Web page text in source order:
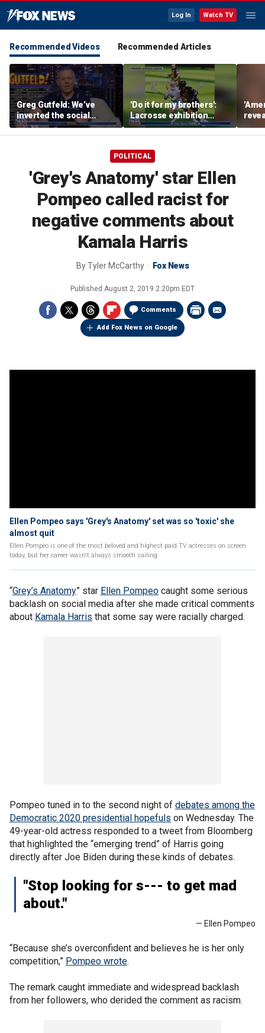
Log In Watch TV
Recommended Videos Recommended Articles
Greg Gutfeld: We’ve
inverted the social
contract
'Do it for my brothers':
Lacrosse exhibition
honors American heroes
POLITICAL
'Grey's Anatomy' star Ellen
Pompeo called racist for
negative comments about
Kamala Harris
ByTyler McCarthy Fox News
Published August 2, 2019 2:20pm EDT
Comments
Add Fox News on Google
Ellen Pompeo says 'Grey's Anatomy' set was so 'toxic' she
almost quit
Ellen Pompeo is one of the most beloved and highest paid TV actresses on screen
today, but her career wasn't always smooth sailing.
“Grey’s Anatomy” star Ellen Pompeo caught some serious
backlash on social media after she made critical comments
about Kamala Harris that some say were racially charged.
Pompeo tuned in to the second night of debates among the
Democratic 2020 presidential hopefuls on Wednesday. The
49-year-old actress responded to a tweet from Bloomberg
that highlighted the “emerging trend” of Harris going
directly after Joe Biden during these kinds of debates.
"Stop looking for s--- to get mad
about."
— Ellen Pompeo
“Because she’s overconfident and believes he is her only
competition,” Pompeo wrote.
The remark caught immediate and widespread backlash
from her followers, who derided the comment as racism.